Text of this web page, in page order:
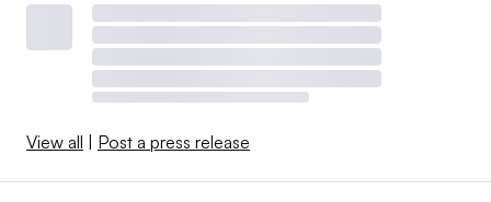
View all | Post a press release